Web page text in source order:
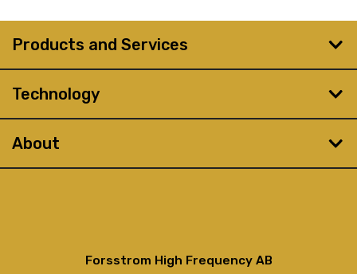
Products and Services
Technology
About
Forsstrom High Frequency AB